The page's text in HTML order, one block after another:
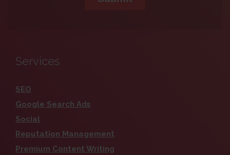
Services
SEO
Google Search Ads
Social
Reputation Management
Premium Content Writing